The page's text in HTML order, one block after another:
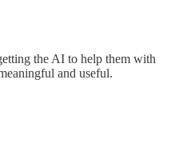
the AI to help them with
and useful.